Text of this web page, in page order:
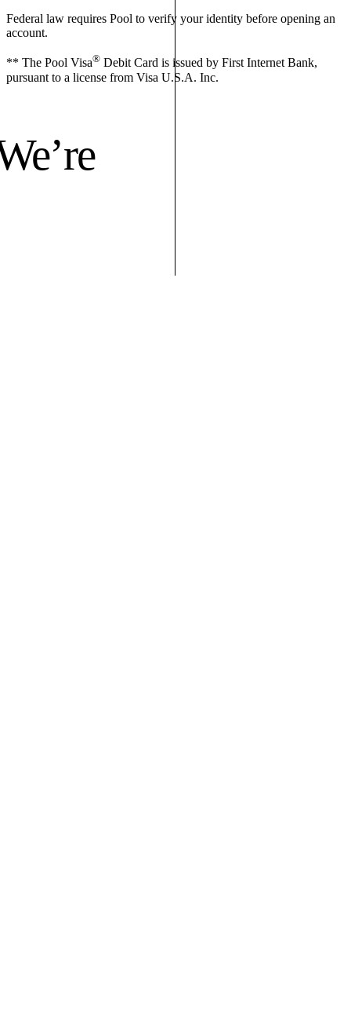
Federal law requires Pool to verify your identity before opening an
account.
** The Pool Visa® Debit Card is issued by First Internet Bank,
pursuant to a license from Visa U.S.A. Inc.